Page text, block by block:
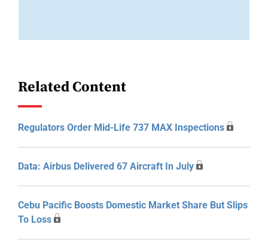
Related Content
Regulators Order Mid-Life 737 MAX Inspections
Data: Airbus Delivered 67 Aircraft In July
Cebu Pacific Boosts Domestic Market Share But Slips
To Loss